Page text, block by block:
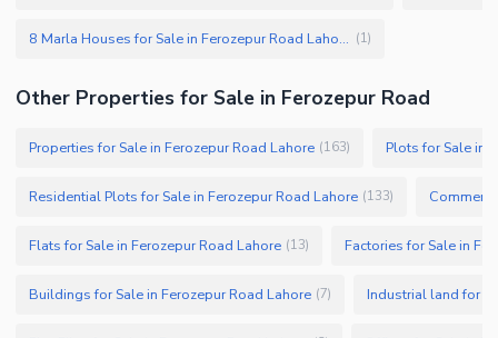
8 Marla Houses for Sale in Ferozepur Road Lahore (1)
Other Properties for Sale in Ferozepur Road
Properties for Sale in Ferozepur Road Lahore (163) Plots for Sale in
Residential Plots for Sale in Ferozepur Road Lahore (133)
Flats for Sale in Ferozepur Road Lahore (13) Factories for Sale in
Buildings for Sale in Ferozepur Road Lahore (7) Industrial land for